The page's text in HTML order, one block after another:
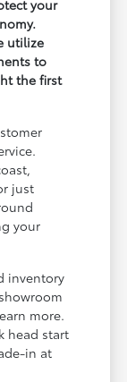
your
utilize
to
the first
just
your
inventory
more.
head start
in at